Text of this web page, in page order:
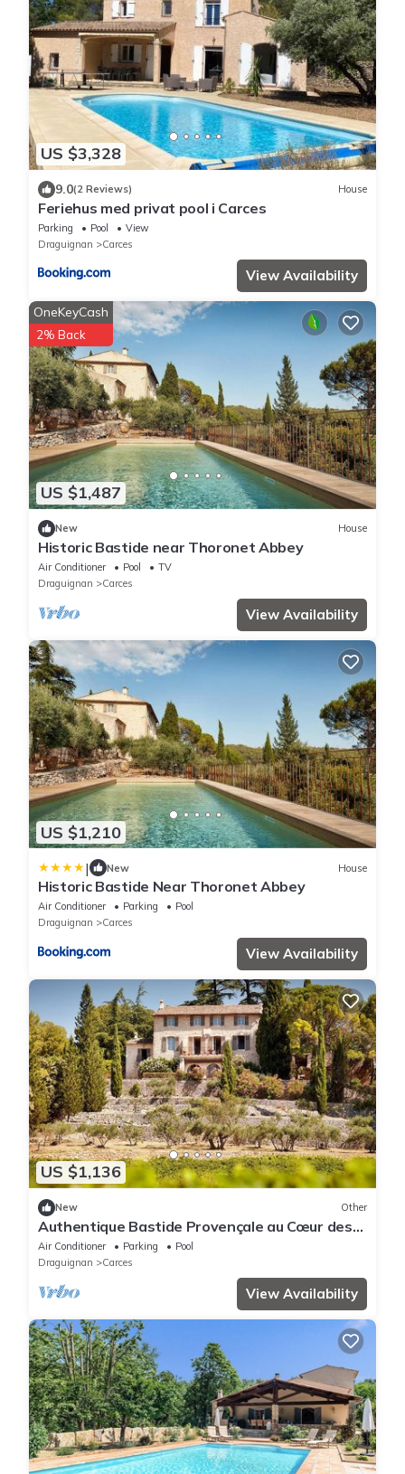
US $3,328
9.0(2 Reviews) House
Feriehus med privat pool i Carces
Parking Pool
View
Draguignan
Carces
View Availability
US $1,487
OneKeyCash
2% Back
New House
Historic Bastide near Thoronet Abbey
Air Conditioner Pool
TV
Draguignan
Carces
View Availability
US $1,210
| New House
Historic Bastide Near Thoronet Abbey
Air Conditioner Parking
Pool
Draguignan
Carces
View Availability
US $1,136
New Other
Authentique Bastide Provençale au Cœur des
Vignes D'un Domaine
Air Conditioner Parking
Pool
Draguignan
Carces
View Availability